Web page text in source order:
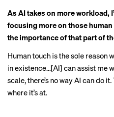
As AI takes on more workload,
focusing more on those
the importance of that part of
Human touch is the sole reason
in existence…[AI] can assist me
scale, there’s no way AI can do
where it’s at.